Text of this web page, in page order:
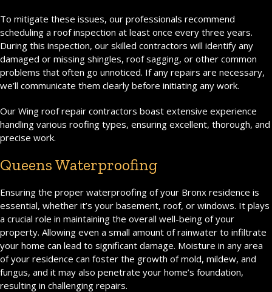
To mitigate these issues, our professionals recommend
scheduling a roof inspection at least once every three years.
During this inspection, our skilled contractors will identify any
damaged or missing shingles, roof sagging, or other common
problems that often go unnoticed. If any repairs are necessary,
we’ll communicate them clearly before initiating any work.
Our Wing roof repair contractors boast extensive experience
handling various roofing types, ensuring excellent, thorough, and
precise work.
Queens Waterproofing
Ensuring the proper waterproofing of your Bronx residence is
essential, whether it’s your basement, roof, or windows. It plays
a crucial role in maintaining the overall well-being of your
property. Allowing even a small amount of rainwater to infiltrate
your home can lead to significant damage. Moisture in any area
of your residence can foster the growth of mold, mildew, and
fungus, and it may also penetrate your home’s foundation,
resulting in challenging repairs.